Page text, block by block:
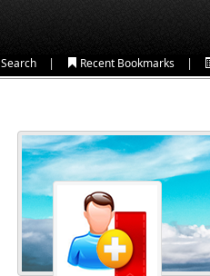
Search | Recent Bookmarks |